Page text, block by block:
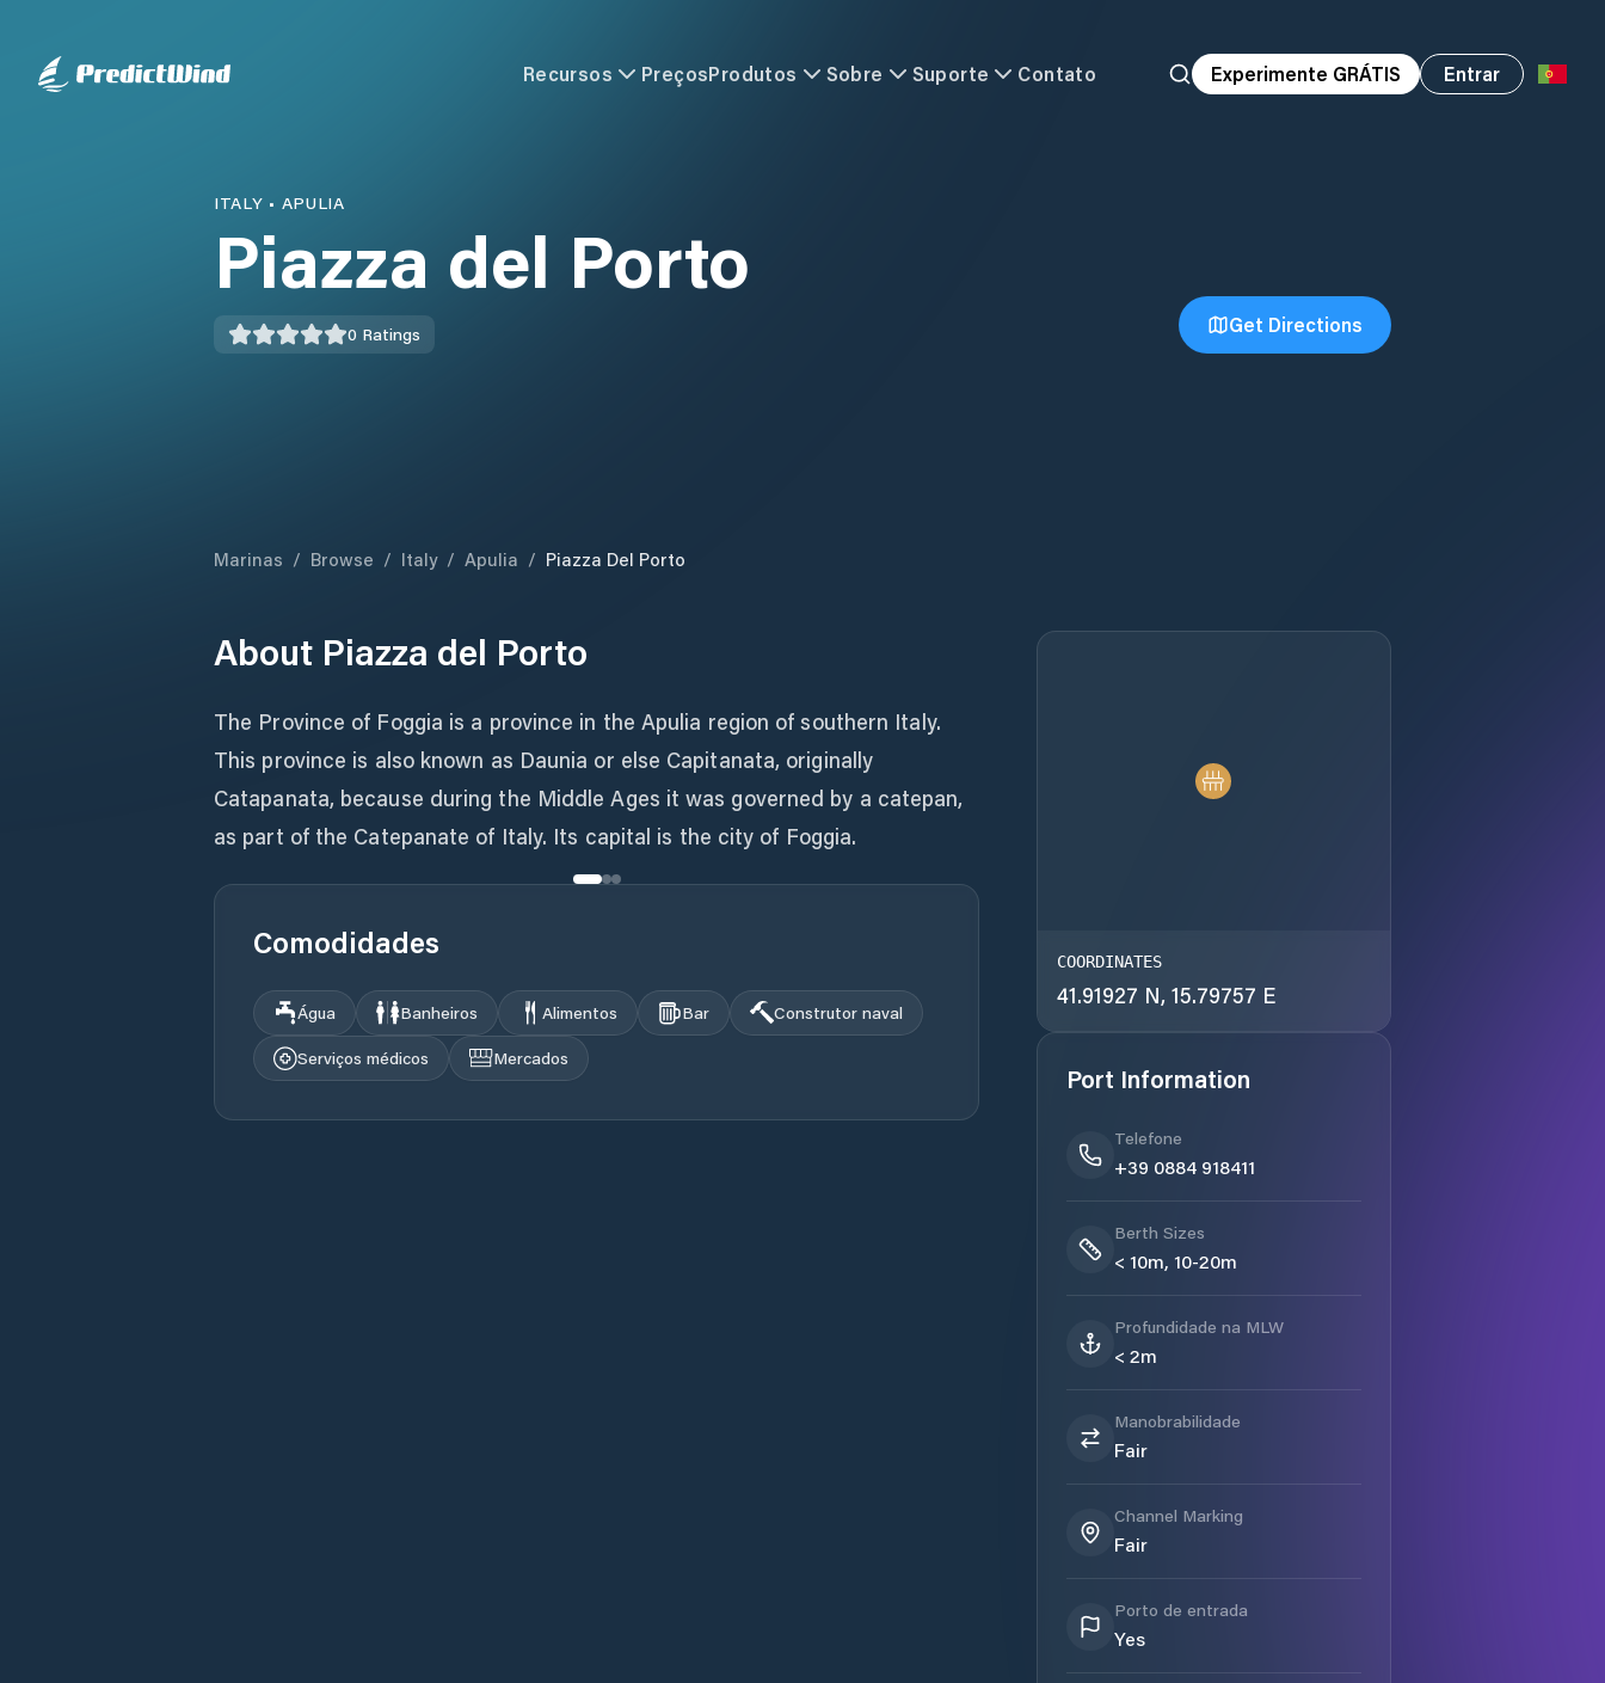
Recursos PreçosProdutos Sobre Suporte Contato Experimente GRÁTIS Entrar
ITALY • APULIA
Piazza del Porto
0 Ratings Get Directions
Marinas / Browse / Italy / Apulia / Piazza Del Porto
About Piazza del Porto
The Province of Foggia is a province in the Apulia region of southern Italy.
This province is also known as Daunia or else Capitanata, originally
Catapanata, because during the Middle Ages it was governed by a catepan,
as part of the Catepanate of Italy. Its capital is the city of Foggia.
Comodidades
Água Banheiros Alimentos Bar
Construtor naval
Serviços médicos
Mercados
COORDINATES
41.91927 N, 15.79757 E
Port Information
Telefone
+39 0884 918411
Berth Sizes
< 10m, 10-20m
Profundidade na MLW
< 2m
Manobrabilidade
Fair
Channel Marking
Fair
Porto de entrada
Yes